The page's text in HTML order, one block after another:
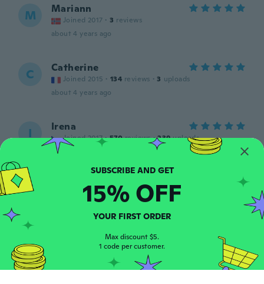
M Mariann
Joined 2017 · 3 reviews
about 4 years ago
C Catherine
Joined 2015 · 134 reviews · 3 uploads
about 4 years ago
I Irena
Joined 2017 · 570 reviews · 239 uploads
about 4 years ago
H Hans-Karl
Joined 2016 · 38 reviews · 2 uploads
Für Bulldoggen gut!
E Joined 2020 · 24 reviews · 1 uploads
SUBSCRIBE AND GET
15% OFF
YOUR FIRST ORDER
Max discount $5.
1 code per customer.